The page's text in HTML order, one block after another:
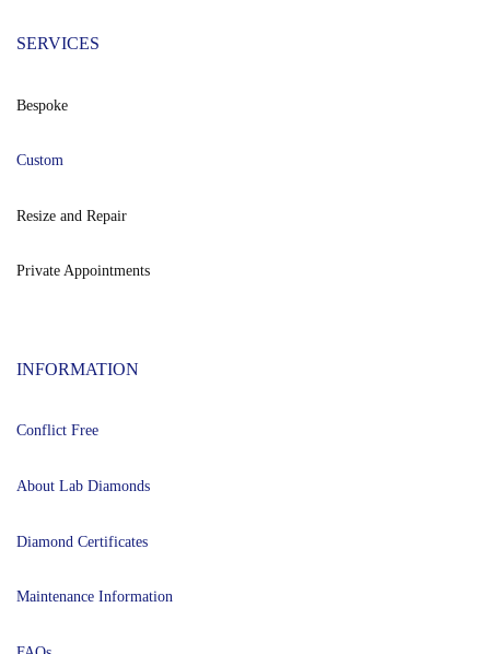
SERVICES
Bespoke
Custom
Resize and Repair
Private Appointments
INFORMATION
Conflict Free
About Lab Diamonds
Diamond Certificates
Maintenance Information